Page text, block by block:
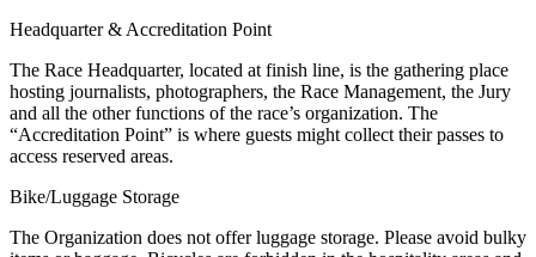
Headquarter & Accreditation Point
The Race Headquarter, located at finish line, is the gathering place
hosting journalists, photographers, the Race Management, the Jury
and all the other functions of the race’s organization. The
“Accreditation Point” is where guests might collect their passes to
access reserved areas.
Bike/Luggage Storage
The Organization does not offer luggage storage. Please avoid bulky